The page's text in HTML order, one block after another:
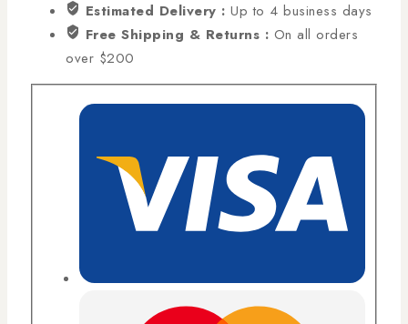
Estimated Delivery : Up to 4 business days
Free Shipping & Returns : On all orders
over $200